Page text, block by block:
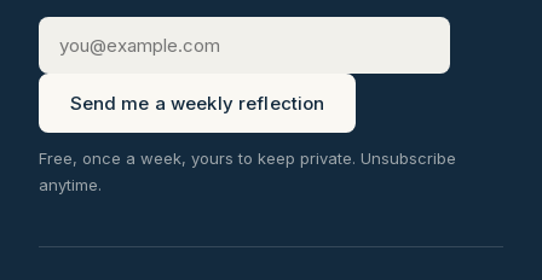
Send me a weekly reflection
Free, once a week, yours to keep private. Unsubscribe
anytime.